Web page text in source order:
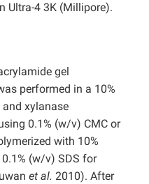
Ultra-4 3K (Millipore).
gel
performed in a 10%
xylanase
0.1% (w/v) CMC or
with 10%
(w/v) SDS for
et al. 2010). After